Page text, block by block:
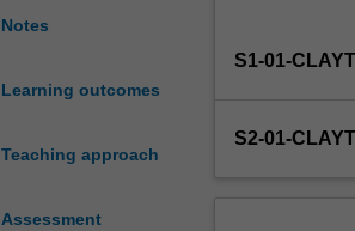
Notes
Learning outcomes
Teaching approach
Assessment
theory,
dilemma,
S1-01-
S2-01-